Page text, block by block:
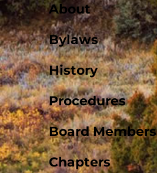
About
Bylaws
History
Procedures
Board Members
Chapters